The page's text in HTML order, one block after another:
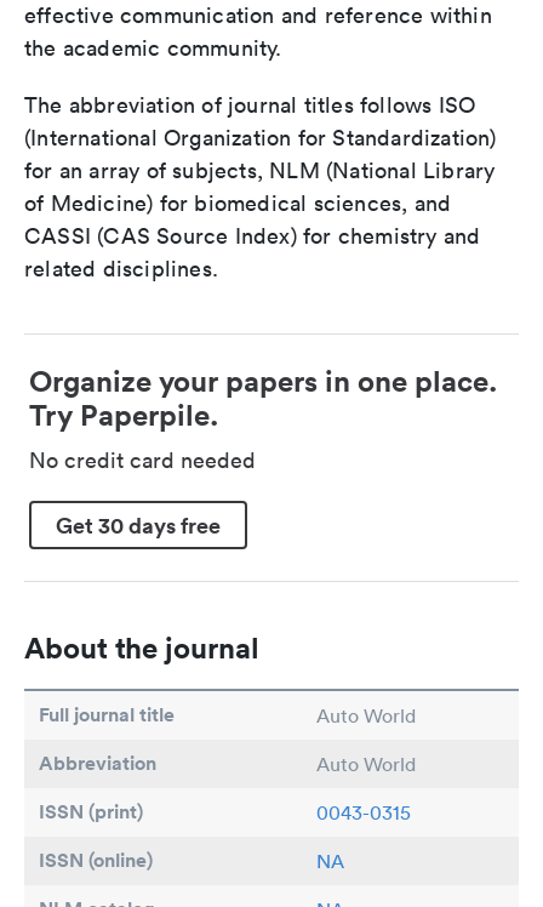
effective communication and reference within
the academic community.
The abbreviation of journal titles follows ISO
(International Organization for Standardization)
for an array of subjects, NLM (National Library
of Medicine) for biomedical sciences, and
CASSI (CAS Source Index) for chemistry and
related disciplines.
Organize your papers in one place.
Try Paperpile.
No credit card needed
Get 30 days free
About the journal
Full journal title Auto World
Abbreviation Auto World
ISSN (print) 0043-0315
ISSN (online) NA